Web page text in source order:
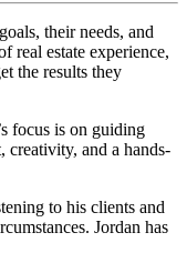
their needs, and
real estate experience,
the results they
focus is on guiding
creativity, and a hands-
to his clients and
Jordan has